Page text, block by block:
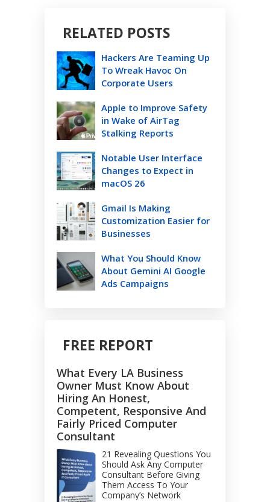
RELATED POSTS
Hackers Are Teaming Up
To Wreak Havoc On
Corporate Users
Apple to Improve Safety
in Wake of AirTag
Stalking Reports
Notable User Interface
Changes to Expect in
macOS 26
Gmail Is Making
Customization Easier for
Businesses
What You Should Know
About Gemini AI Google
Ads Campaigns
FREE REPORT
What Every LA Business
Owner Must Know About
Hiring An Honest,
Competent, Responsive And
Fairly Priced Computer
Consultant
21 Revealing Questions You
Should Ask Any Computer
Consultant Before Giving
Them Access To Your
Company’s Network